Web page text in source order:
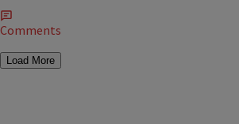
Comments
Load More